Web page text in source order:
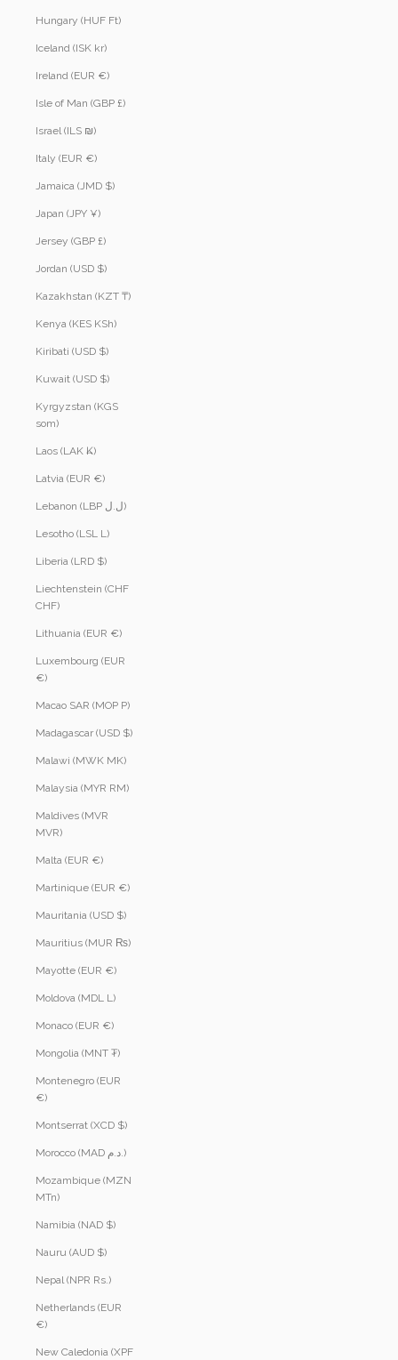
Hungary (HUF Ft)
Iceland (ISK kr)
Ireland (EUR €)
Isle of Man (GBP £)
Israel (ILS ₪)
Italy (EUR €)
Jamaica (JMD $)
Japan (JPY ¥)
Jersey (GBP £)
Jordan (USD $)
Kazakhstan (KZT ₸)
Kenya (KES KSh)
Kiribati (USD $)
Kuwait (USD $)
Kyrgyzstan (KGS
som)
Laos (LAK ₭)
Latvia (EUR €)
Lebanon (LBP ل.ل)
Lesotho (LSL L)
Liberia (LRD $)
Liechtenstein (CHF
CHF)
Lithuania (EUR €)
Luxembourg (EUR
€)
Macao SAR (MOP P)
Madagascar (USD $)
Malawi (MWK MK)
Malaysia (MYR RM)
Maldives (MVR
MVR)
Malta (EUR €)
Martinique (EUR €)
Mauritania (USD $)
Mauritius (MUR ₨)
Mayotte (EUR €)
Moldova (MDL L)
Monaco (EUR €)
Mongolia (MNT ₮)
Montenegro (EUR
€)
Montserrat (XCD $)
Morocco (MAD د.م.)
Mozambique (MZN
MTn)
Namibia (NAD $)
Nauru (AUD $)
Nepal (NPR Rs.)
Netherlands (EUR
€)
New Caledonia (XPF